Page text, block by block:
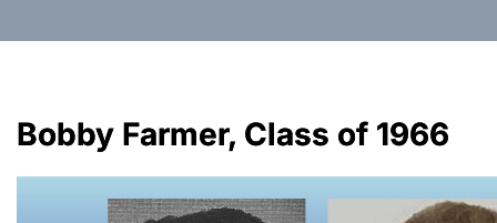
Bobby Farmer, Class of 1966